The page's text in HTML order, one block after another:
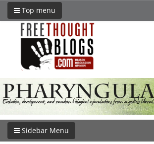
Top menu
Sidebar Menu